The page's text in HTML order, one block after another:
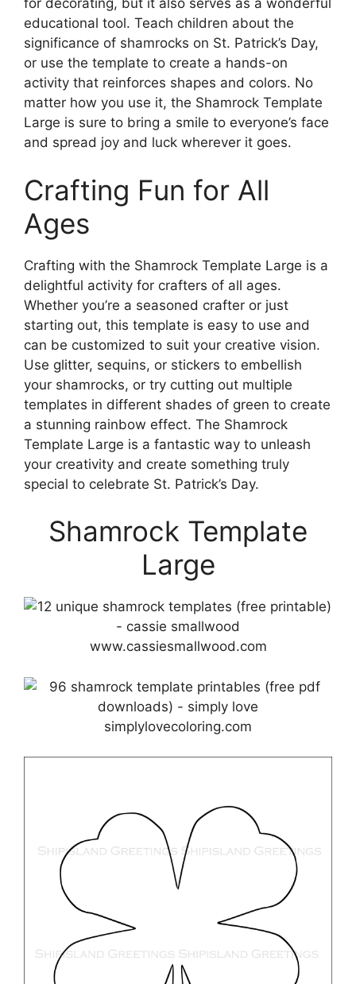
for decorating, but it also serves as a wonderful
educational tool. Teach children about the
significance of shamrocks on St. Patrick’s Day,
or use the template to create a hands-on
activity that reinforces shapes and colors. No
matter how you use it, the Shamrock Template
Large is sure to bring a smile to everyone’s face
and spread joy and luck wherever it goes.
Crafting Fun for All
Ages
Crafting with the Shamrock Template Large is a
delightful activity for crafters of all ages.
Whether you’re a seasoned crafter or just
starting out, this template is easy to use and
can be customized to suit your creative vision.
Use glitter, sequins, or stickers to embellish
your shamrocks, or try cutting out multiple
templates in different shades of green to create
a stunning rainbow effect. The Shamrock
Template Large is a fantastic way to unleash
your creativity and create something truly
special to celebrate St. Patrick’s Day.
Shamrock Template
Large
www.cassiesmallwood.com
simplylovecoloring.com